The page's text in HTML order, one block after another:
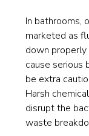
In bathrooms,
marketed as
down
cause serious
be extra
Harsh
disrupt the
waste